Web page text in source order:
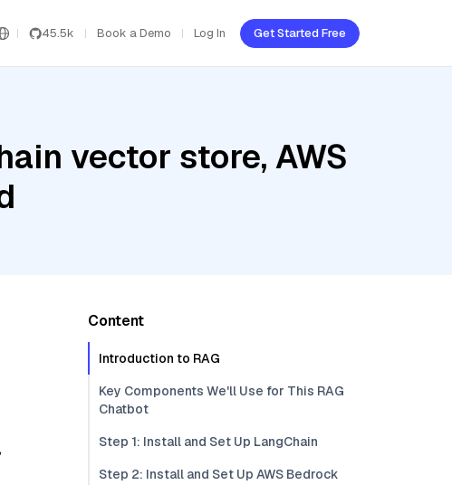
45.5k Book a Demo Log In Get Started Free
vector store, AWS
Content
Introduction to RAG
Key Components We'll Use for This RAG
Chatbot
Step 1: Install and Set Up LangChain
Step 2: Install and Set Up AWS Bedrock